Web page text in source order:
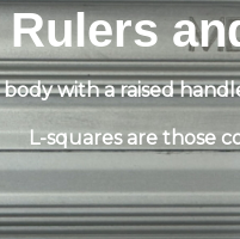
Rulers
with a raised
L-squares are those